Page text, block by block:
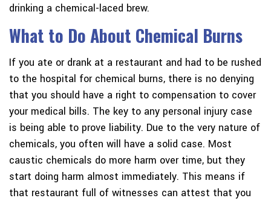
drinking a chemical-laced brew.
What to Do About Chemical Burns
If you ate or drank at a restaurant and had to be rushed
to the hospital for chemical burns, there is no denying
that you should have a right to compensation to cover
your medical bills. The key to any personal injury case
is being able to prove liability. Due to the very nature of
chemicals, you often will have a solid case. Most
caustic chemicals do more harm over time, but they
start doing harm almost immediately. This means if
that restaurant full of witnesses can attest that you